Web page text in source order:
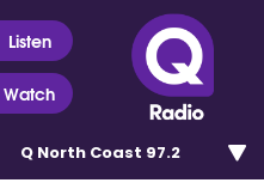
Listen
Watch
Q North Coast 97.2